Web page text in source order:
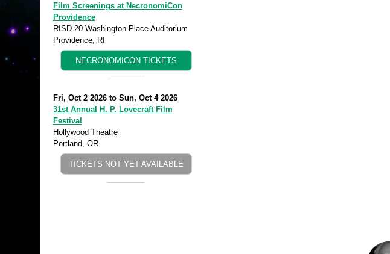
Film Screenings at NecronomiCon
Providence
RISD 20 Washington Place Auditorium
Providence, RI
NECRONOMICON TICKETS
Fri, Oct 2 2026to Sun, Oct 4 2026
31st Annual H. P. Lovecraft Film
Festival
Hollywood Theatre
Portland, OR
TICKETS NOT YET AVAILABLE